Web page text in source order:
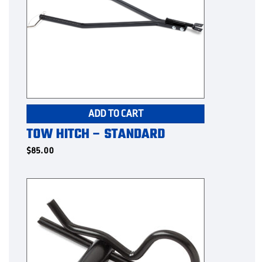
ADD TO CART
TOW HITCH – STANDARD
$85.00